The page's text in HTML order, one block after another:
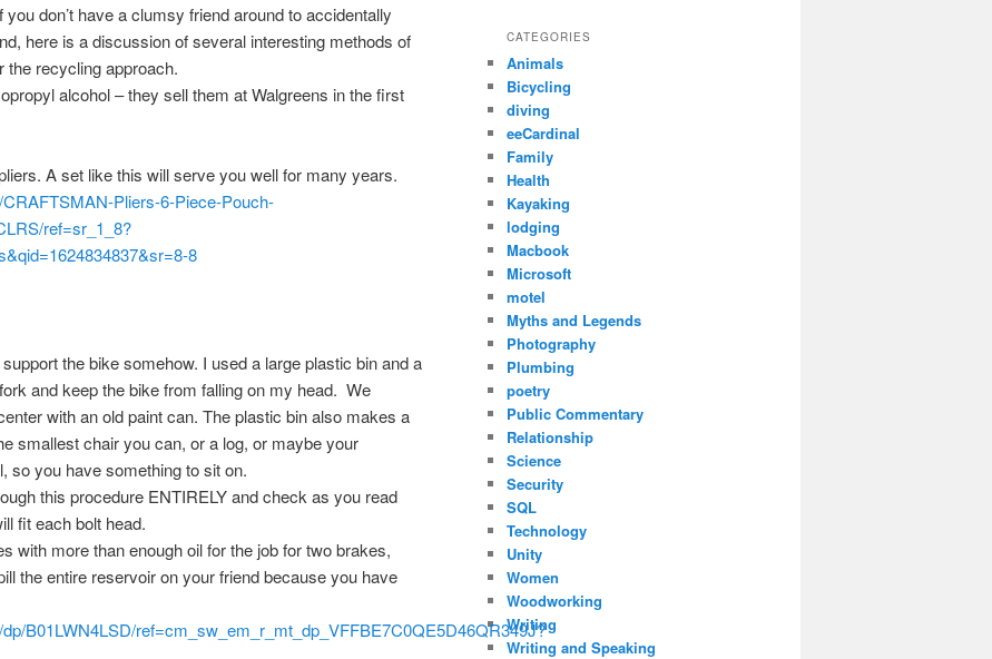
don’t have a clumsy friend around to accidentally
here is a discussion of several interesting methods of
the recycling approach.
alcohol – they sell them at Walgreens in the first
A set like this will serve you well for many years.
Pliers-6-Piece-Pouch-
ref=sr_1_8?
8
the bike somehow. I used a large plastic bin and a
and keep the bike from falling on my head. We
with an old paint can. The plastic bin also makes a
smallest chair you can, or a log, or maybe your
so you have something to sit on.
this procedure ENTIRELY and check as you read
fit each bolt head.
with more than enough oil for the job for two brakes,
the entire reservoir on your friend because you have
B01LWN4LSD/ref=cm_sw_em_r_mt_dp_VFFBE7C0QE5D46QR349J?
CATEGORIES
Animals
Bicycling
diving
eeCardinal
Family
Health
Kayaking
lodging
Macbook
Microsoft
motel
Myths and Legends
Photography
Plumbing
poetry
Public Commentary
Relationship
Science
Security
SQL
Technology
Unity
Women
Woodworking
Writing
Writing and Speaking